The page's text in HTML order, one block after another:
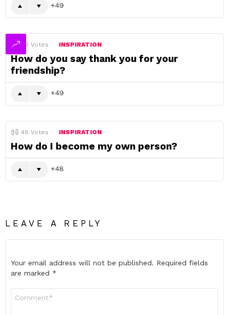
49
49 Votes INSPIRATION
How do you say thank you for your
friendship?
49
48 Votes INSPIRATION
How do I become my own person?
48
LEAVE A REPLY
Your email address will not be published. Required fields
are marked *